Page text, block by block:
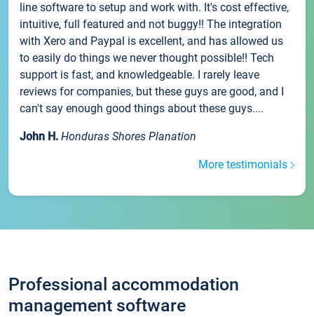
line software to setup and work with. It's cost effective,
intuitive, full featured and not buggy!! The integration
with Xero and Paypal is excellent, and has allowed us
to easily do things we never thought possible!! Tech
support is fast, and knowledgeable. I rarely leave
reviews for companies, but these guys are good, and I
can't say enough good things about these guys....
John H. Honduras Shores Planation
More testimonials
Professional accommodation
management software